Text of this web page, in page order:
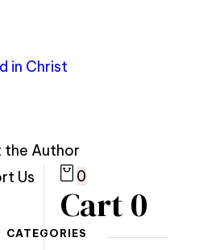
the Author
Us
CATEGORIES
0
Cart0